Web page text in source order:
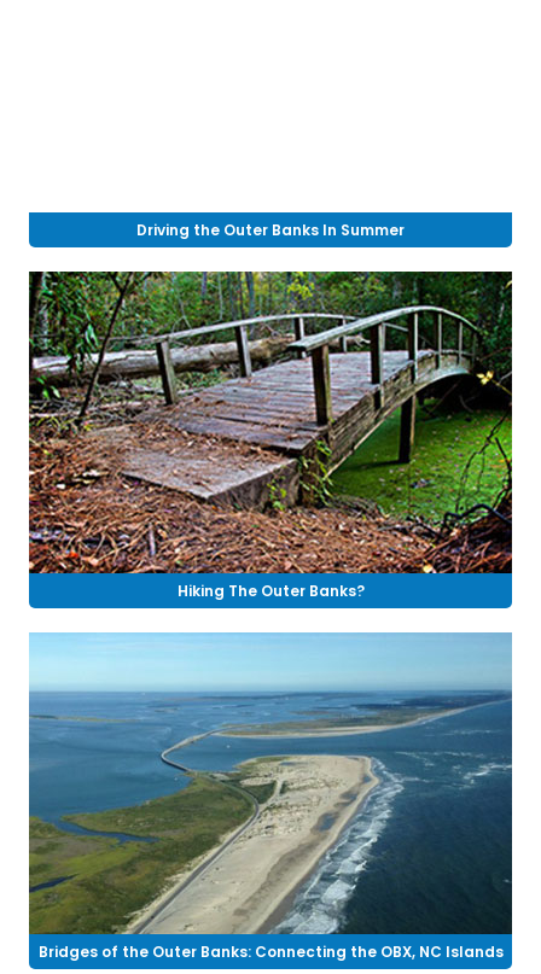
Driving the Outer Banks In Summer
Hiking The Outer Banks?
Bridges of the Outer Banks: Connecting the OBX, NC Islands